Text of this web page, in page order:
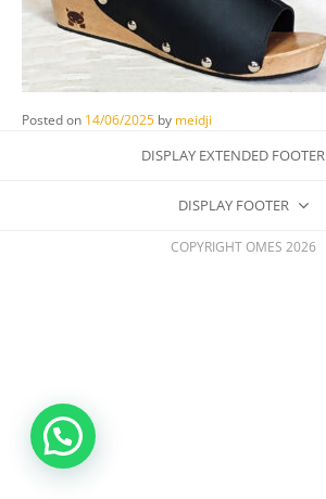
Posted on 14/06/2025 by meidji
DISPLAY EXTENDED FOOTER
DISPLAY FOOTER
COPYRIGHT OMES 2026